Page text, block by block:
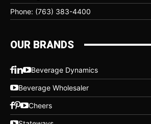
Phone: (763) 383-4400
OUR BRANDS
Beverage Dynamics
Beverage Wholesaler
Cheers